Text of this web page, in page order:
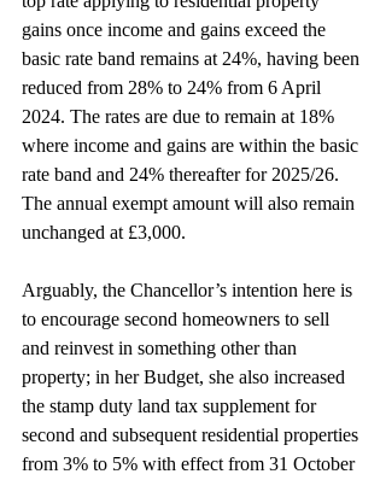
gains once income and gains exceed the
basic rate band remains at 24%, having been
reduced from 28% to 24% from 6 April
2024. The rates are due to remain at 18%
where income and gains are within the basic
rate band and 24% thereafter for 2025/26.
The annual exempt amount will also remain
unchanged at £3,000.
Arguably, the Chancellor’s intention here is
to encourage second homeowners to sell
and reinvest in something other than
property; in her Budget, she also increased
the stamp duty land tax supplement for
second and subsequent residential properties
from 3% to 5% with effect from 31 October